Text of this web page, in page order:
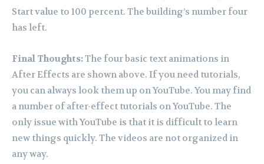
Start value to 100 percent. The building’s number four
has left.
Final Thoughts:The four basic text animations in
After Effects are shown above. If you need tutorials,
you can always look them up on YouTube. You may find
a number of after-effect tutorials on YouTube. The
only issue with YouTube is that it is difficult to learn
new things quickly. The videos are not organized in
any way.